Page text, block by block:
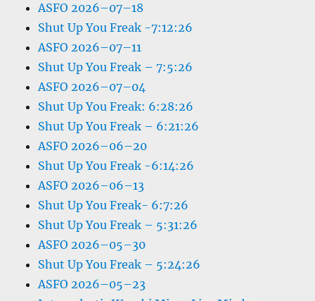
ASFO 2026–07–18
Shut Up You Freak -7:12:26
ASFO 2026–07–11
Shut Up You Freak – 7:5:26
ASFO 2026–07–04
Shut Up You Freak: 6:28:26
Shut Up You Freak – 6:21:26
ASFO 2026–06–20
Shut Up You Freak -6:14:26
ASFO 2026–06–13
Shut Up You Freak- 6:7:26
Shut Up You Freak – 5:31:26
ASFO 2026–05–30
Shut Up You Freak – 5:24:26
ASFO 2026–05–23